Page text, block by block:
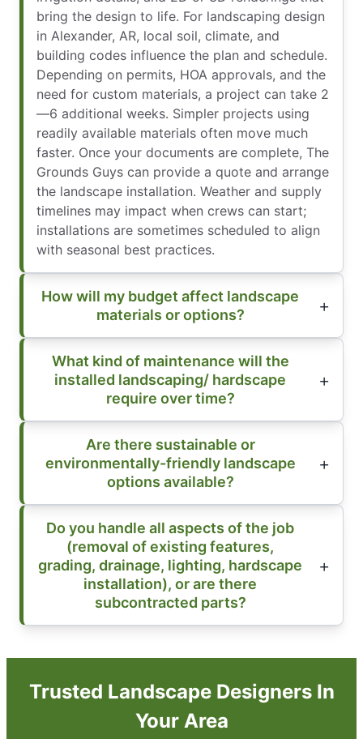
bring the design to life. For landscaping design
in Alexander, AR, local soil, climate, and
building codes influence the plan and schedule.
Depending on permits, HOA approvals, and the
need for custom materials, a project can take 2
—6 additional weeks. Simpler projects using
readily available materials often move much
faster. Once your documents are complete, The
Grounds Guys can provide a quote and arrange
the landscape installation. Weather and supply
timelines may impact when crews can start;
installations are sometimes scheduled to align
with seasonal best practices.
How will my budget affect landscape
materials or options?
What kind of maintenance will the
installed landscaping/ hardscape
require over time?
Are there sustainable or
environmentally-friendly landscape
options available?
Do you handle all aspects of the job
(removal of existing features,
grading, drainage, lighting, hardscape
installation), or are there
subcontracted parts?
Trusted Landscape Designers In
Your Area